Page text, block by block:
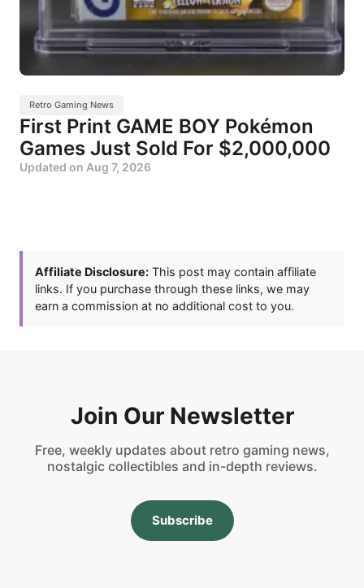
Retro Gaming News
First Print GAME BOY Pokémon
Games Just Sold For $2,000,000
Updated on Aug 7, 2026
Affiliate Disclosure: This post may contain affiliate
links. If you purchase through these links, we may
earn a commission at no additional cost to you.
Join Our Newsletter
Free, weekly updates about retro gaming news,
nostalgic collectibles and in-depth reviews.
Subscribe